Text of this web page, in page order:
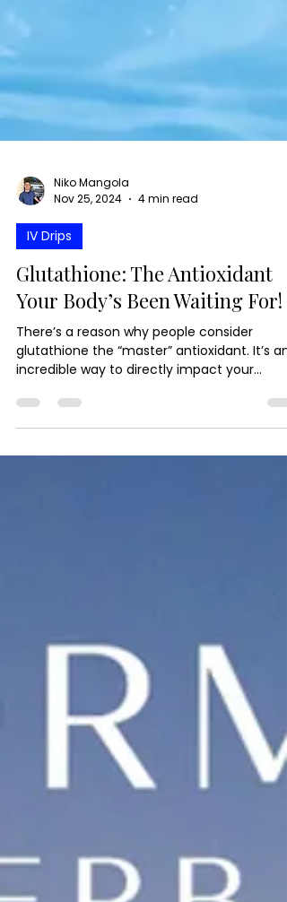
Nov 25, 2024
IV Drips
Glutathione: The Antioxidant
Your Body’s Been Waiting For!
There’s a reason why people consider
glutathione the “master” antioxidant. It’s an
incredible way to directly impact your